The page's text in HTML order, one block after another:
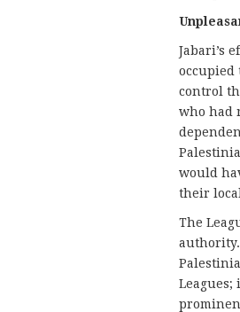
Jabari’s
occupied
control
who had
would
their
The
authority.